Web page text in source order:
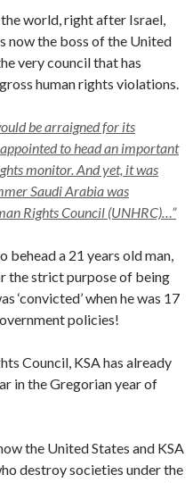
world, right after Israel,
now the boss of the United
very council that has
human rights violations.
be arraigned for its
to head an important
monitor. And yet, it was
Saudi Arabia was
Rights Council (UNHRC)…”
behead a 21 years old man,
the strict purpose of being
‘convicted’ when he was 17
policies!
Council, KSA has already
in the Gregorian year of
the United States and KSA
destroy societies under the